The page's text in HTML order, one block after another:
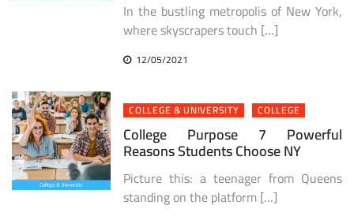
In the bustling metropolis of New York,
where skyscrapers touch […]
12/05/2021
COLLEGE & UNIVERSITY COLLEGE
College Purpose 7 Powerful
Reasons Students Choose NY
Picture this: a teenager from Queens
standing on the platform […]